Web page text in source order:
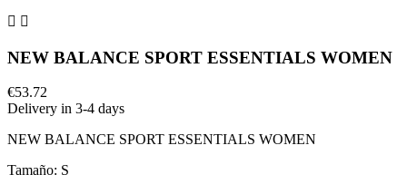
 
NEW BALANCE SPORT ESSENTIALS WOMEN
€53.72
Delivery in 3-4 days
NEW BALANCE SPORT ESSENTIALS WOMEN
Tamaño: S